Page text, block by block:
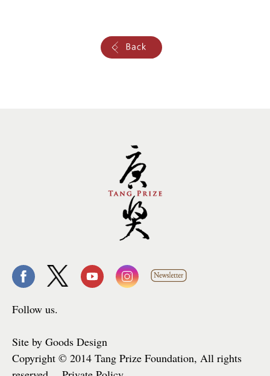
Follow us.
Site by Goods Design
Copyright © 2014 Tang Prize Foundation, All rights